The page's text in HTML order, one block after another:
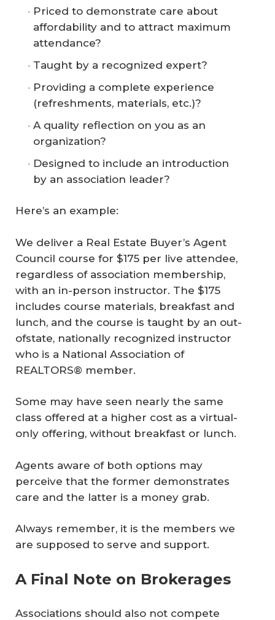
Priced to demonstrate care about
affordability and to attract maximum
attendance?
Taught by a recognized expert?
Providing a complete experience
(refreshments, materials, etc.)?
A quality reflection on you as an
organization?
Designed to include an introduction
by an association leader?
Here’s an example:
We deliver a Real Estate Buyer’s Agent
Council course for $175 per live attendee,
regardless of association membership,
with an in-person instructor. The $175
includes course materials, breakfast and
lunch, and the course is taught by an out-
ofstate, nationally recognized instructor
who is a National Association of
REALTORS® member.
Some may have seen nearly the same
class offered at a higher cost as a virtual-
only offering, without breakfast or lunch.
Agents aware of both options may
perceive that the former demonstrates
care and the latter is a money grab.
Always remember, it is the members we
are supposed to serve and support.
A Final Note on Brokerages
Associations should also not compete